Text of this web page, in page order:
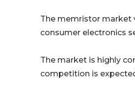
The memristor market
consumer electronics
The market is highly
competition is